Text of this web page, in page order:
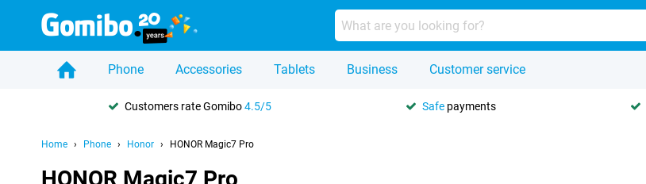
Phone Accessories Tablets Business Customer service
Customers rate Gomibo4.5/5 Safe payments
Home Phone Honor HONOR Magic7 Pro